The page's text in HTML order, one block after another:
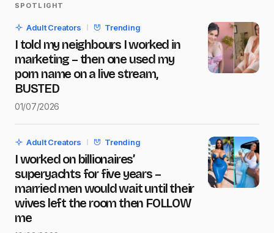
Your email address will not be published.
Message*
Name*
E-mail*
SPOTLIGHT
Adult Creators Trending
I told my neighbours I worked in
marketing – then one used my
porn name on a live stream,
BUSTED
01/07/2026
Adult Creators Trending
I worked on billionaires’
superyachts for five years –
married men would wait until their
wives left the room then FOLLOW
me